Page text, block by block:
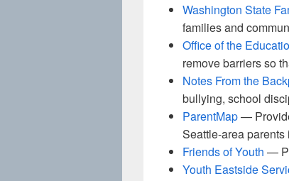
Washington State
families and
Office of the
remove barriers so
Notes From the
bullying, school
ParentMap—
Seattle-area parents
Friends of Youth —
Youth Eastside